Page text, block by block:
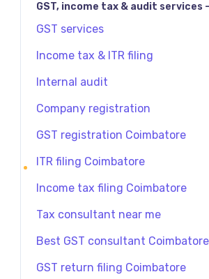
GST, income tax & audit services
GST services
Income tax & ITR filing
Internal audit
Company registration
GST registration Coimbatore
ITR filing Coimbatore
Income tax filing Coimbatore
Tax consultant near me
Best GST consultant Coimbatore
GST return filing Coimbatore